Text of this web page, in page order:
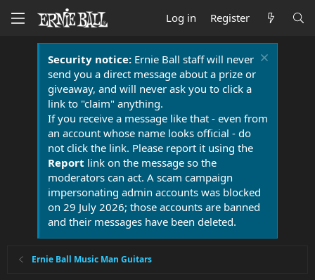
Log in Register
Security notice:Ernie Ball staff will never
send you a direct message about a prize or
giveaway, and will never ask you to click a
link to "claim" anything.
If you receive a message like that - even from
an account whose name looks official - do
not click the link. Please report it using the
Report link on the message so the
moderators can act. A scam campaign
impersonating admin accounts was blocked
on 29 July 2026; those accounts are banned
and their messages have been deleted.
Ernie Ball Music Man Guitars